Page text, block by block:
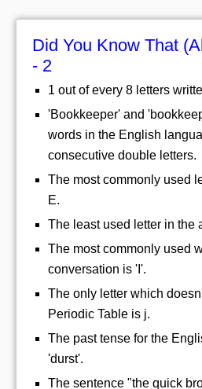
Did You Know That
- 2
1 out of every 8 letters
'Bookkeeper' and
words in the English
consecutive double letters.
The most commonly used
E.
The least used letter in the
The most commonly used
conversation is 'I'.
The only letter which
Periodic Table is j.
The past tense for the
'durst'.
The sentence "the quick